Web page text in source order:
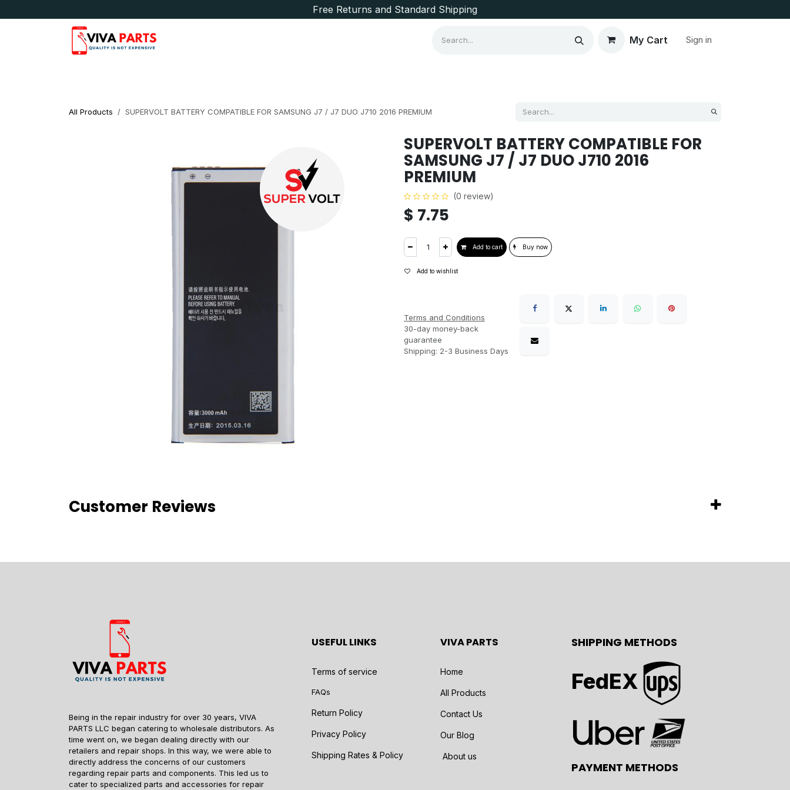
Free Returns and Standard Shipping
My Cart Sign in
All Products SUPERVOLT BATTERY COMPATIBLE FOR SAMSUNG J7 / J7 DUO J710 2016 PREMIUM
SUPERVOLT BATTERY COMPATIBLE FOR
SAMSUNG J7 / J7 DUO J710 2016
PREMIUM
(0 review)
$ 7.75
Add to cart Buy now
Add to wishlist
Terms and Conditions
30-day money-back
guarantee
Shipping: 2-3 Business Days
Customer Reviews
Being in the repair industry for over 30 years, VIVA
PARTS LLC began catering to wholesale distributors. As
time went on, we began dealing directly with our
retailers and repair shops. In this way, we were able to
directly address the concerns of our customers
regarding repair parts and components. This led us to
cater to specialized parts and accessories for repair
USEFUL LINKS
Terms of service
FAQs
Return Policy
Privacy Policy
Shipping Rates & Policy
VIVA PARTS
Home
All Products
Contact Us
Our Blog
About us
SHIPPING METHODS
FedEX
PAYMENT METHODS